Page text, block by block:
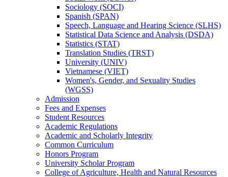
Sociology (SOCI)
Spanish (SPAN)
Speech, Language and Hearing Science (SLHS)
Statistical Data Science and Analysis (DSDA)
Statistics (STAT)
Translation Studies (TRST)
University (UNIV)
Vietnamese (VIET)
Women's, Gender, and Sexuality Studies
(WGSS)
Admission
Fees and Expenses
Student Resources
Academic Regulations
Academic and Scholarly Integrity
Common Curriculum
Honors Program
University Scholar Program
College of Agriculture, Health and Natural Resources